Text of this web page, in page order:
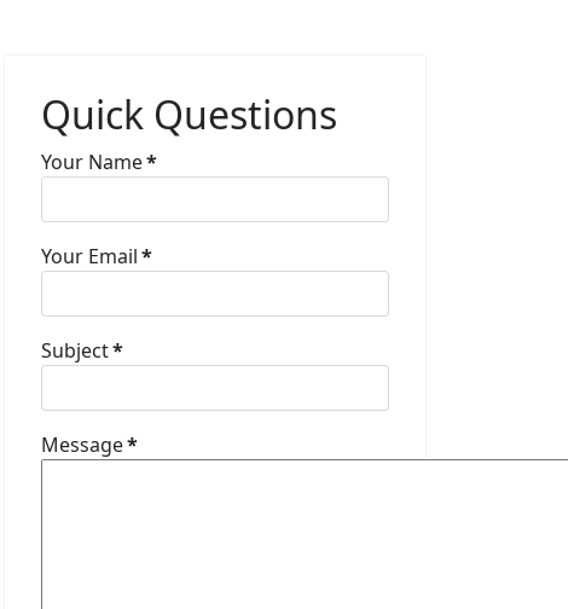
Quick Questions
Your Name*
Your Email*
Subject*
Message*